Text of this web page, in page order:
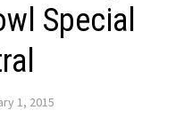
Special
1, 2015